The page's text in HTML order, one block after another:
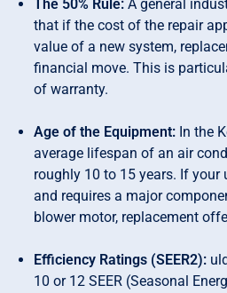
The 50% Rule: A general
that if the cost of the repair
value of a new system,
financial move. This is
of warranty.
Age of the Equipment: In the
average lifespan of an air
roughly 10 to 15 years. If your
and requires a major
blower motor, replacement
Efficiency Ratings (SEER2):
10 or 12 SEER (Seasonal